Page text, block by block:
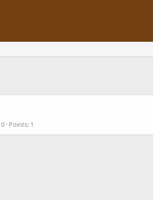
0 Points 1